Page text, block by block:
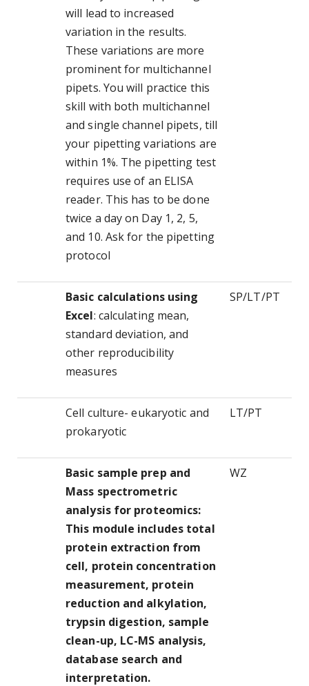
will lead to increased
variation in the results.
These variations are more
prominent for multichannel
pipets. You will practice this
skill with both multichannel
and single channel pipets, till
your pipetting variations are
within 1%. The pipetting test
requires use of an ELISA
reader. This has to be done
twice a day on Day 1, 2, 5,
and 10. Ask for the pipetting
protocol
Basic calculations using
Excel: calculating mean,
standard deviation, and
other reproducibility
measures
SP/LT/PT
Cell culture- eukaryotic and
prokaryotic
LT/PT
Basic sample prep and
Mass spectrometric
analysis for proteomics:
This module includes total
protein extraction from
cell, protein concentration
measurement, protein
reduction and alkylation,
trypsin digestion, sample
clean-up, LC-MS analysis,
database search and
interpretation.
WZ